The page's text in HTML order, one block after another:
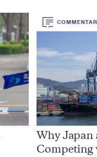
Why Japan
Competing